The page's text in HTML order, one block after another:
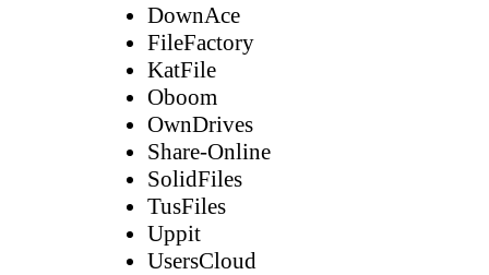
DownAce
FileFactory
KatFile
Oboom
OwnDrives
Share-Online
SolidFiles
TusFiles
Uppit
UsersCloud